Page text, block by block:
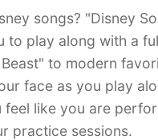
songs? "Disney
to play along with a
to modern
face as you play
like you are
practice sessions.